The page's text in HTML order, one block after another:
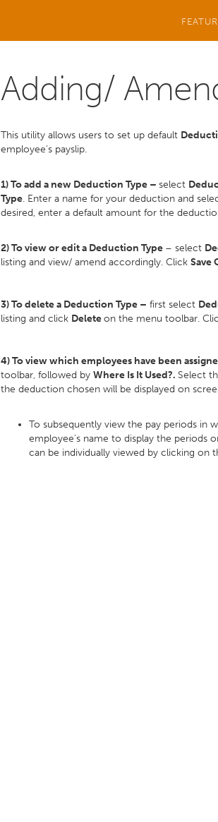
Adding/
This utility allows users to set up default
employee’s payslip.
1) To add a new Deduction Type – select
Type. Enter a name for your deduction and
desired, enter a default amount for the
2) To view or edit a Deduction Type – select
listing and view/ amend accordingly. Click Save
3) To delete a Deduction Type – first select
listing and click Deleteon the menu toolbar.
4) To view which employees have been
toolbar, followed by Where Is It Used?. Select
the deduction chosen will be displayed on
To subsequently view the pay periods in
employee's name to display the periods
can be individually viewed by clicking on